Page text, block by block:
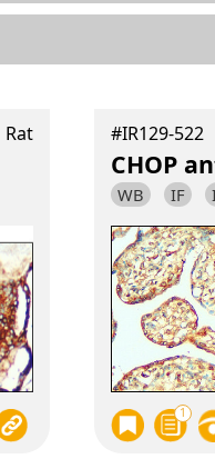
Rat #IR129-522
CHOP
WB IF
1